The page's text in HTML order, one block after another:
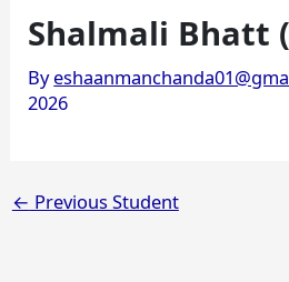
Shalmali Bhatt
By
2026
← Previous Student